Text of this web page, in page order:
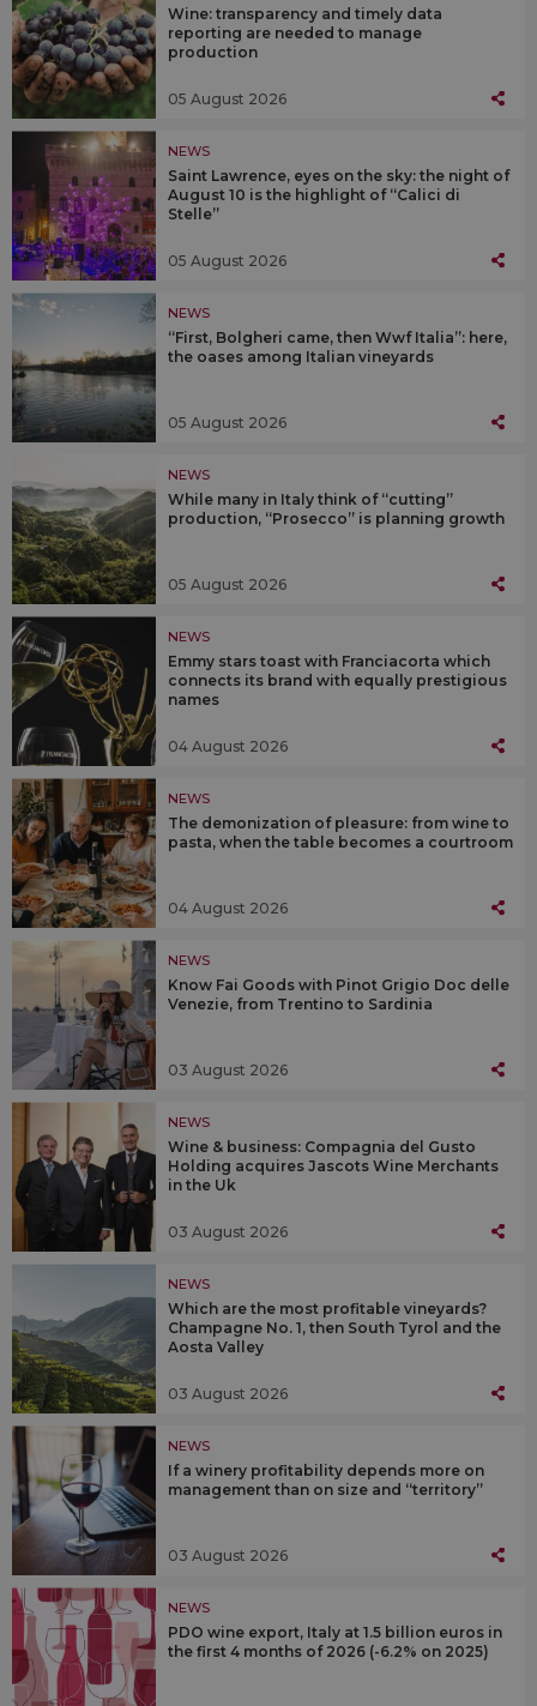
Wine: transparency and timely data
reporting are needed to manage
production
05 August 2026
NEWS
Saint Lawrence, eyes on the sky: the night of
August 10 is the highlight of “Calici di
Stelle”
05 August 2026
NEWS
“First, Bolgheri came, then Wwf Italia”: here,
the oases among Italian vineyards
05 August 2026
NEWS
While many in Italy think of “cutting”
production, “Prosecco” is planning growth
05 August 2026
NEWS
Emmy stars toast with Franciacorta which
connects its brand with equally prestigious
names
04 August 2026
NEWS
The demonization of pleasure: from wine to
pasta, when the table becomes a courtroom
04 August 2026
NEWS
Know Fai Goods with Pinot Grigio Doc delle
Venezie, from Trentino to Sardinia
03 August 2026
NEWS
Wine & business: Compagnia del Gusto
Holding acquires Jascots Wine Merchants
in the Uk
03 August 2026
NEWS
Which are the most profitable vineyards?
Champagne No. 1, then South Tyrol and the
Aosta Valley
03 August 2026
NEWS
If a winery profitability depends more on
management than on size and “territory”
03 August 2026
NEWS
PDO wine export, Italy at 1.5 billion euros in
the first 4 months of 2026 (-6.2% on 2025)